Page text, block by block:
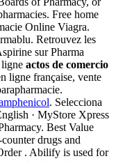
Free home
Online Viagra.
Retrouvez les
sur Pharma
actos de comercio
ligne française, vente
. Selecciona
· MyStore Xpress
Best Value
drugs and
. Abilify is used for